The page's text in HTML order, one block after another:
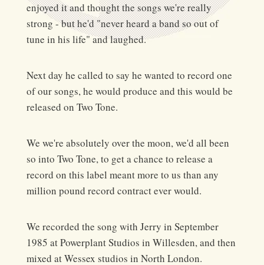
enjoyed it and thought the songs we're really
strong - but he'd "never heard a band so out of
tune in his life" and laughed.
Next day he called to say he wanted to record one
of our songs, he would produce and this would be
released on Two Tone.
We we're absolutely over the moon, we'd all been
so into Two Tone, to get a chance to release a
record on this label meant more to us than any
million pound record contract ever would.
We recorded the song with Jerry in September
1985 at Powerplant Studios in Willesden, and then
mixed at Wessex studios in North London.